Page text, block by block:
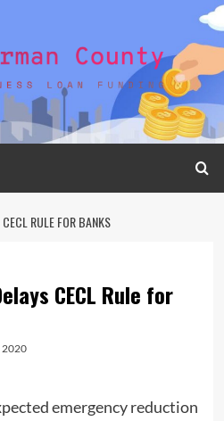
RULE FOR BANKS
CECL Rule for
2020
emergency reduction